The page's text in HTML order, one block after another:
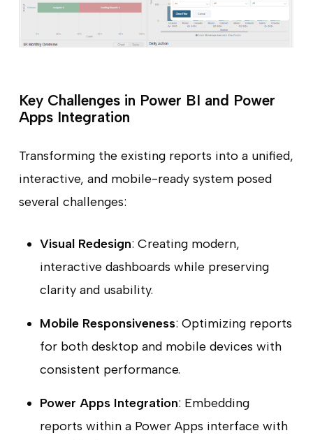
Key Challenges in Power BI and Power
Apps Integration
Transforming the existing reports into a unified,
interactive, and mobile-ready system posed
several challenges:
Visual Redesign: Creating modern,
interactive dashboards while preserving
clarity and usability.
Mobile Responsiveness: Optimizing reports
for both desktop and mobile devices with
consistent performance.
Power Apps Integration: Embedding
reports within a Power Apps interface with